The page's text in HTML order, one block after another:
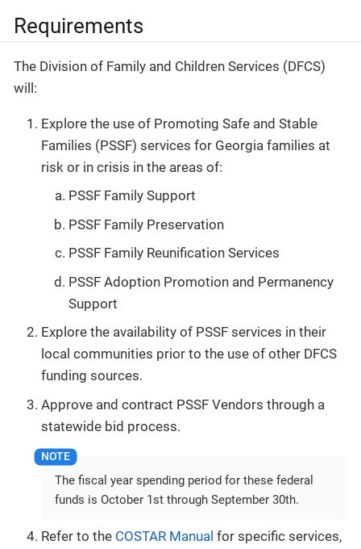
Requirements
The Division of Family and Children Services (DFCS)
will:
Explore the use of Promoting Safe and Stable
Families (PSSF) services for Georgia families at
risk or in crisis in the areas of:
PSSF Family Support
PSSF Family Preservation
PSSF Family Reunification Services
PSSF Adoption Promotion and Permanency
Support
Explore the availability of PSSF services in their
local communities prior to the use of other DFCS
funding sources.
Approve and contract PSSF Vendors through a
statewide bid process.
The fiscal year spending period for these federal
funds is October 1st through September 30th.
Refer to the COSTAR Manual for specific services,